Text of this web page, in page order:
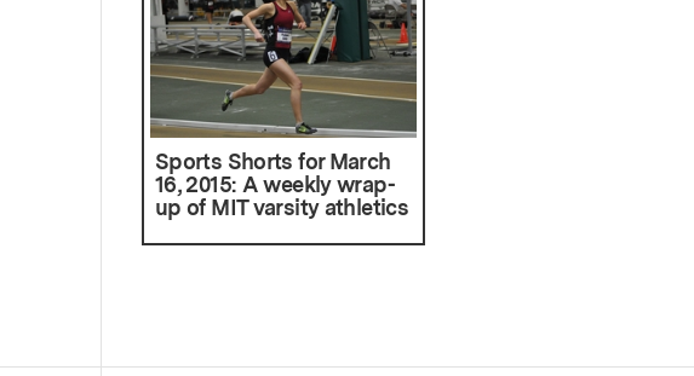
Sports Shorts for March
16, 2015: A weekly wrap-
up of MIT varsity athletics